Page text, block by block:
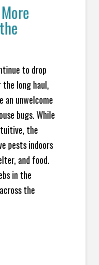
to drop
long haul,
an unwelcome
bugs. While
the
pests indoors
and food.
in the
the